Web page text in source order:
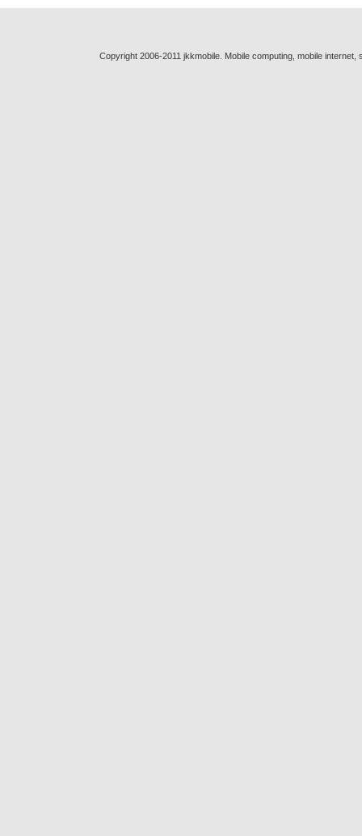
Copyright 2006-2011 jkkmobile. Mobile computing, mobile